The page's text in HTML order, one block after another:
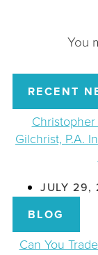
You
RECENT
Gilchrist, P.A.
JULY 29,
BLOG
Can You